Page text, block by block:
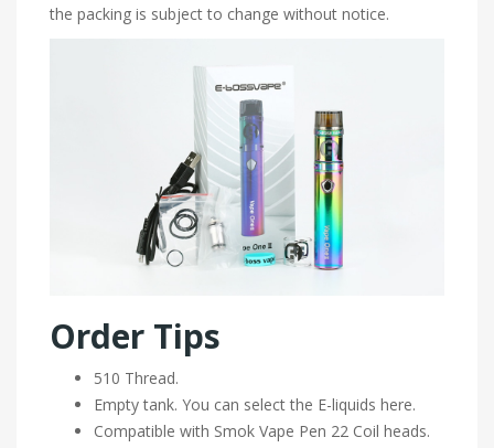
the packing is subject to change without notice.
Order Tips
510 Thread.
Empty tank. You can select the E-liquids here.
Compatible with Smok Vape Pen 22 Coil heads.